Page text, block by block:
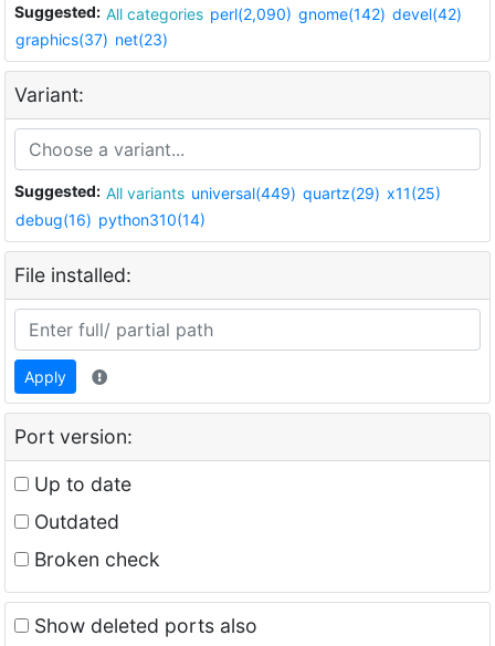
Suggested: All categories perl(2,090) gnome(142) devel(42)
graphics(37) net(23)
Variant:
Suggested: All variants universal(449) quartz(29) x11(25)
debug(16) python310(14)
File installed:
Apply
Port version:
Up to date
Outdated
Broken check
Show deleted ports also